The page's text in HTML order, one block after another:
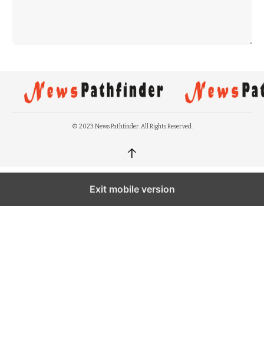
© 2023 News Pathfinder. All Rights Reserved.
↑
Exit mobile version